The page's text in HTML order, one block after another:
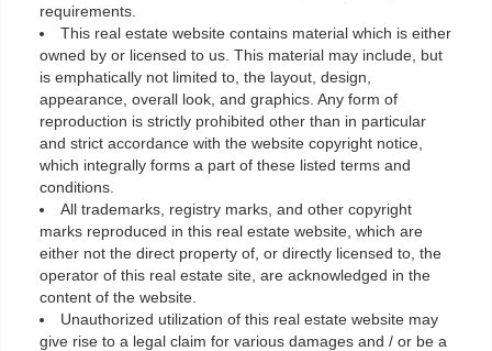
requirements.
This real estate website contains material which is either
owned by or licensed to us. This material may include, but
is emphatically not limited to, the layout, design,
appearance, overall look, and graphics. Any form of
reproduction is strictly prohibited other than in particular
and strict accordance with the website copyright notice,
which integrally forms a part of these listed terms and
conditions.
All trademarks, registry marks, and other copyright
marks reproduced in this real estate website, which are
either not the direct property of, or directly licensed to, the
operator of this real estate site, are acknowledged in the
content of the website.
Unauthorized utilization of this real estate website may
give rise to a legal claim for various damages and / or be a